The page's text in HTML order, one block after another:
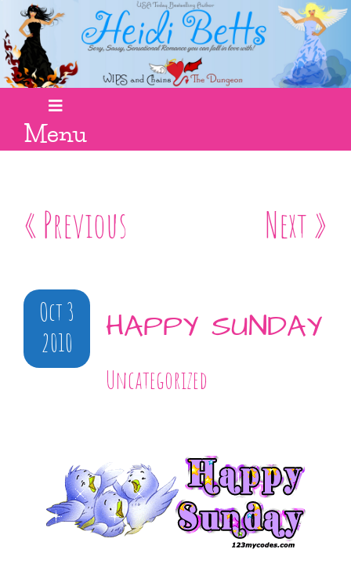
Menu
« Previous Next »
Oct 3
2010
HAPPY SUNDAY
Uncategorized